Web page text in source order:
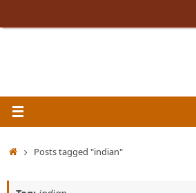
to
HomePosts tagged "indian"